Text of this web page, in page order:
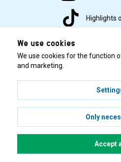
Highlights
© 2001–2026 Highlights/
We use cookies
We use cookies for the function
and marketing.
Only
Accept